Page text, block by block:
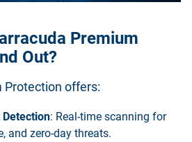
Premium
Out?
Protection offers:
: Real-time scanning for
and zero-day threats.